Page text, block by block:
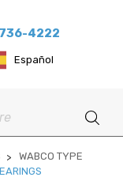
4222
Español
WABCO TYPE